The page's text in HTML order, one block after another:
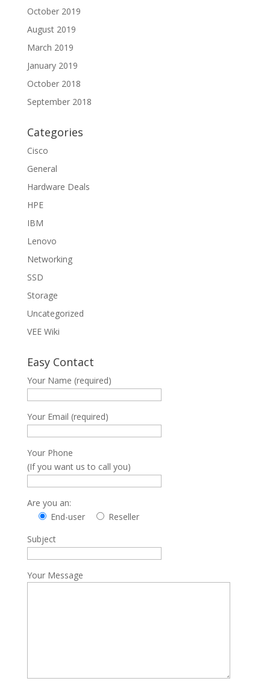
October 2019
August 2019
March 2019
January 2019
October 2018
September 2018
Categories
Cisco
General
Hardware Deals
HPE
IBM
Lenovo
Networking
SSD
Storage
Uncategorized
VEE Wiki
Easy Contact
Your Name (required)
Your Email (required)
Your Phone
(If you want us to call you)
Are you an:
End-user
Reseller
Subject
Your Message